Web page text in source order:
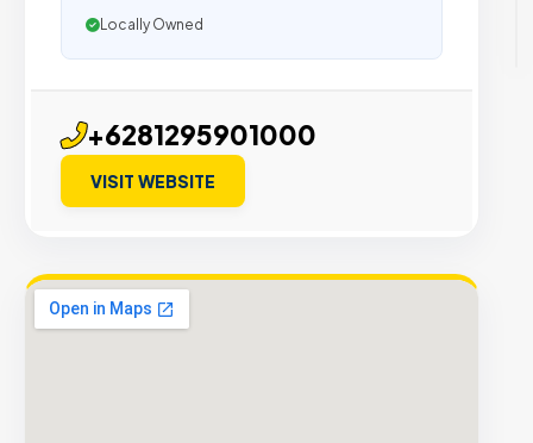
Locally Owned
+6281295901000
VISIT WEBSITE